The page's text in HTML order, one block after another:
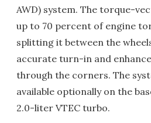
AWD) system. The torque-
up to 70 percent of engine
splitting it between the
accurate turn-in and
through the corners. The
available optionally on the
2.0-liter VTEC turbo.